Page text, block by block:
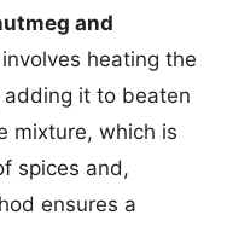
and
heating the
it to beaten
mixture, which is
spices and,
ensures a